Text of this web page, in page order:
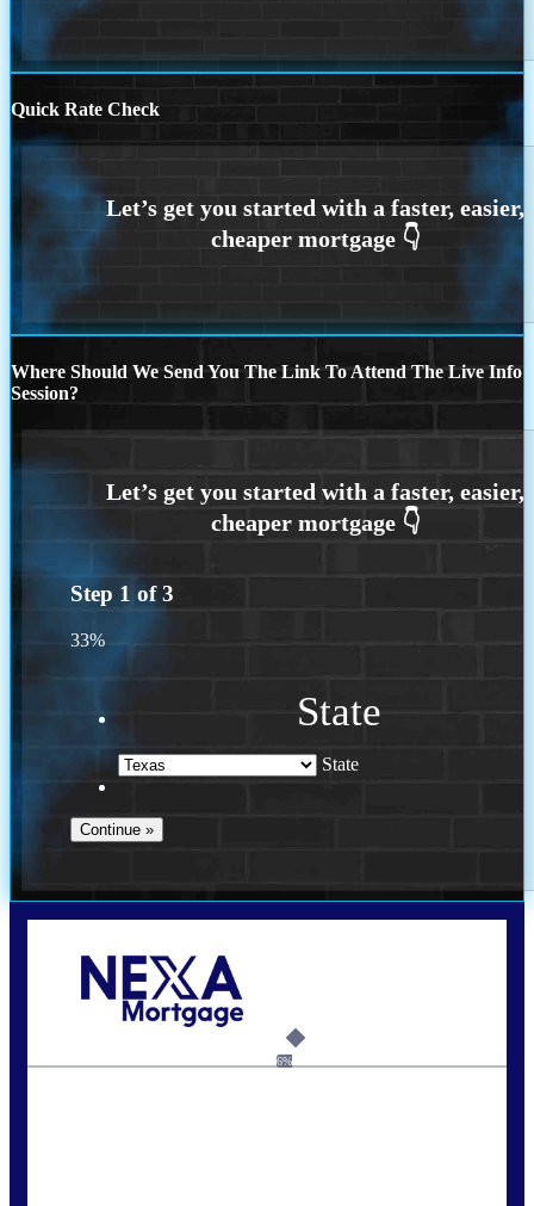
Quick Rate Check
Where Should We Send You The Link To Attend The Live Info
Session?
Step 1 of3
33%
State
State
kyle@mylendingnetwork.com6%